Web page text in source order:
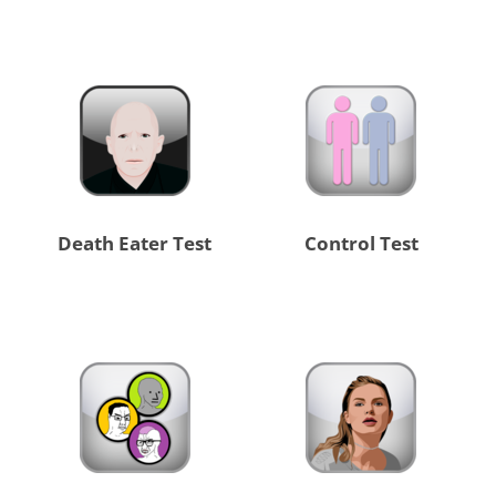
Death Eater Test Control Test